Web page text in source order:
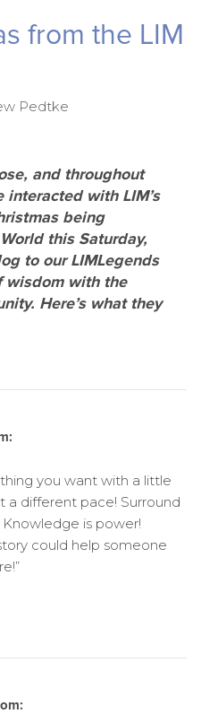
from the LIM
Pedtke
and throughout
interacted with LIM’s
being
this Saturday,
to our LIMLegends
wisdom with the
Here’s what they
you want with a little
a different pace! Surround
is power!
could help someone